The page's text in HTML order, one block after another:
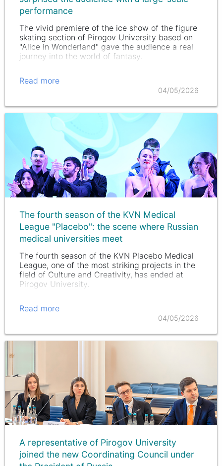
performance
The vivid premiere of the ice show of the figure
skating section of Pirogov University based on
"Alice in Wonderland" gave the audience a real
journey into the world of fantasy.
Read more
04/05/2026
The fourth season of the KVN Medical
League "Placebo": the scene where Russian
medical universities meet
The fourth season of the KVN Placebo Medical
League, one of the most striking projects in the
field of Culture and Creativity, has ended at
Pirogov University.
Read more
04/05/2026
A representative of Pirogov University
joined the new Coordinating Council under